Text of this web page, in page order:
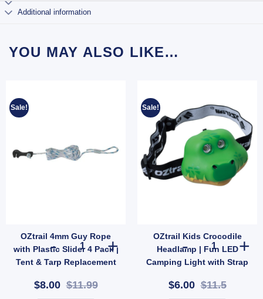
Additional information
YOU MAY ALSO LIKE…
Sale!
OZtrail 4mm Guy Rope
with Plastic Slider 4 Pack |
Tent & Tarp Replacement
$8.00$11.99
OZtrail 4mm Guy Rope with Plastic Slider 4 Pack | Tent
Sale!
OZtrail Kids Crocodile
Headlamp | Fun LED
Camping Light with Strap
10000431)
$6.00$11.5
OZtrail Kids
585123) quantity
Tent Repair Kit | Patch & Stitch Set for Cotton & Canvas Gear (SKU: GMA1491)